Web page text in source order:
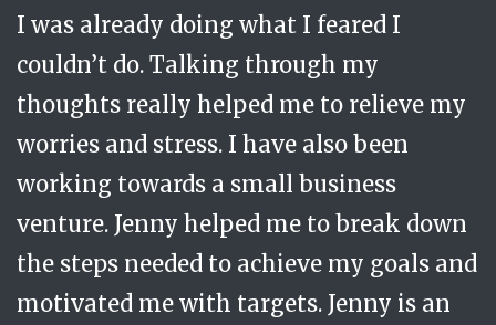
I was already doing what I feared I
couldn’t do. Talking through my
thoughts really helped me to relieve my
worries and stress. I have also been
working towards a small business
venture. Jenny helped me to break down
the steps needed to achieve my goals and
motivated me with targets. Jenny is an
and had the intellect to understand how
best to challenge me. She always showed
immense care and emotional
intelligence. I would not have started to
move forward without her consistent and
careful input.
Senior Female Higher Education Academic